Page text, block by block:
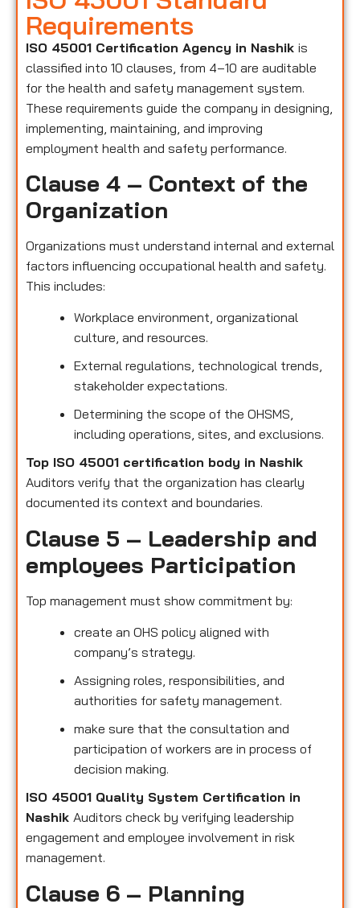
Requirements
ISO 45001 Certification Agency in Nashik is
classified into 10 clauses, from 4–10 are auditable
for the health and safety management system.
These requirements guide the company in designing,
implementing, maintaining, and improving
employment health and safety performance.
Clause 4 – Context of the
Organization
Organizations must understand internal and external
factors influencing occupational health and safety.
This includes:
Workplace environment, organizational
culture, and resources.
External regulations, technological trends,
stakeholder expectations.
Determining the scope of the OHSMS,
including operations, sites, and exclusions.
Top ISO 45001 certification body in Nashik
Auditors verify that the organization has clearly
documented its context and boundaries.
Clause 5 – Leadership and
employees Participation
Top management must show commitment by:
create an OHS policy aligned with
company’s strategy.
Assigning roles, responsibilities, and
authorities for safety management.
make sure that the consultation and
participation of workers are in process of
decision making.
ISO 45001 Quality System Certification in
Nashik Auditors check by verifying leadership
engagement and employee involvement in risk
management.
Clause 6 – Planning